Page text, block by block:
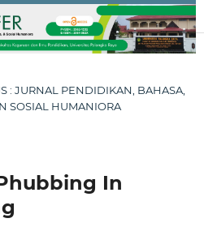
: JURNAL PENDIDIKAN, BAHASA,
SOSIAL HUMANIORA
In